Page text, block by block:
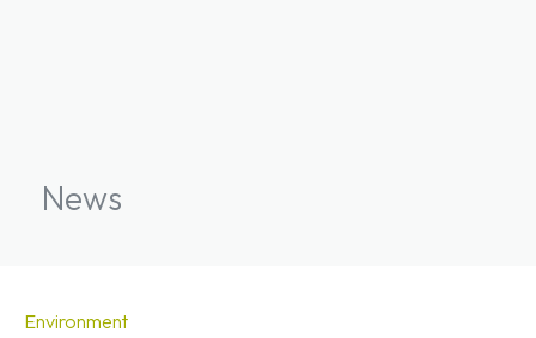
News
Environment